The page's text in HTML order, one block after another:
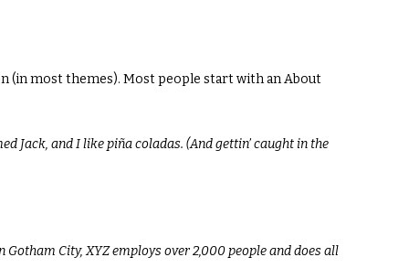
(in most themes). Most people start with an About
Jack, and I like piña coladas. (And gettin’ caught in the
City, XYZ employs over 2,000 people and does all